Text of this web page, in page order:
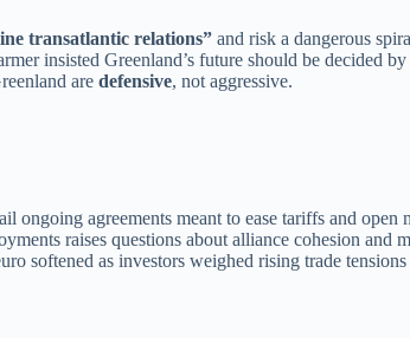
transatlantic relations” and risk a dangerous
insisted Greenland’s future should be decided
are defensive, not aggressive.
agreements meant to ease tariffs and open
raises questions about alliance cohesion and
softened as investors weighed rising trade